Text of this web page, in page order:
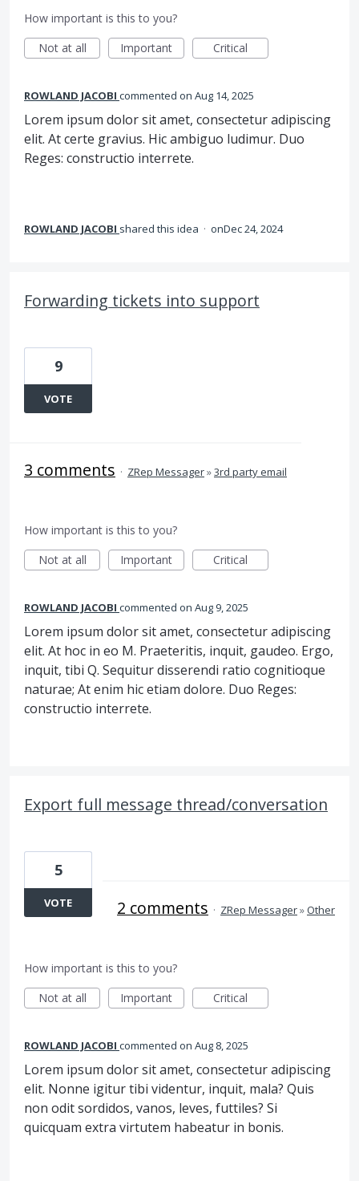
How important is this to you?
Not at all
Important Critical
ROWLAND JACOBI commented Aug 14, 2025
Lorem ipsum dolor sit amet, consectetur adipiscing
elit. At certe gravius. Hic ambiguo ludimur. Duo
Reges: constructio interrete.
ROWLAND JACOBI shared this idea · Dec 24, 2024
Forwarding tickets into support
9
VOTE
3 comments · ZRep Messager»3rd party email
How important is this to you?
Not at all
Important Critical
ROWLAND JACOBI commented Aug 9, 2025
Lorem ipsum dolor sit amet, consectetur adipiscing
elit. At hoc in eo M. Praeteritis, inquit, gaudeo. Ergo,
inquit, tibi Q. Sequitur disserendi ratio cognitioque
naturae; At enim hic etiam dolore. Duo Reges:
constructio interrete.
Export full message thread/conversation
5
VOTE 2 comments · ZRep Messager»Other
How important is this to you?
Not at all
Important Critical
ROWLAND JACOBI commented Aug 8, 2025
Lorem ipsum dolor sit amet, consectetur adipiscing
elit. Nonne igitur tibi videntur, inquit, mala? Quis
non odit sordidos, vanos, leves, futtiles? Si
quicquam extra virtutem habeatur in bonis.